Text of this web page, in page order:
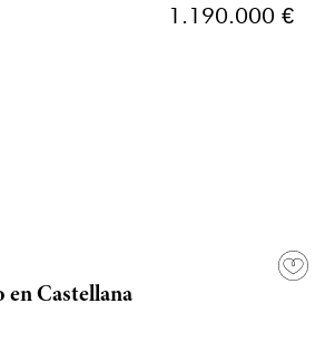
1.190.000 €
Castellana